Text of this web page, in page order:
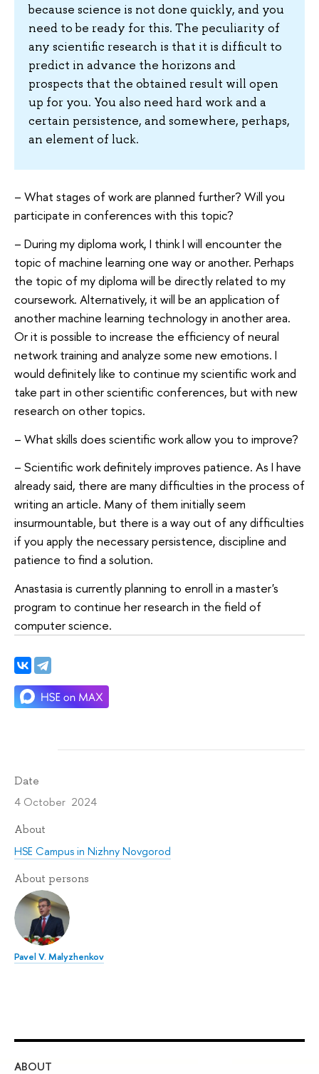
because science is not done quickly, and you
need to be ready for this. The peculiarity of
any scientific research is that it is difficult to
predict in advance the horizons and
prospects that the obtained result will open
up for you. You also need hard work and a
certain persistence, and somewhere, perhaps,
an element of luck.
– What stages of work are planned further? Will you
participate in conferences with this topic?
– During my diploma work, I think I will encounter the
topic of machine learning one way or another. Perhaps
the topic of my diploma will be directly related to my
coursework. Alternatively, it will be an application of
another machine learning technology in another area.
Or it is possible to increase the efficiency of neural
network training and analyze some new emotions. I
would definitely like to continue my scientific work and
take part in other scientific conferences, but with new
research on other topics.
– What skills does scientific work allow you to improve?
– Scientific work definitely improves patience. As I have
already said, there are many difficulties in the process of
writing an article. Many of them initially seem
insurmountable, but there is a way out of any difficulties
if you apply the necessary persistence, discipline and
patience to find a solution.
Anastasia is currently planning to enroll in a master's
program to continue her research in the field of
computer science.
Date
4 October 2024
About
HSE Campus in Nizhny Novgorod
About persons
Pavel V. Malyzhenkov
ABOUT